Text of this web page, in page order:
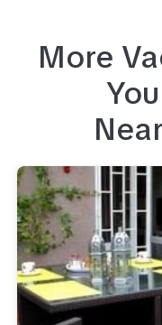
More
Near